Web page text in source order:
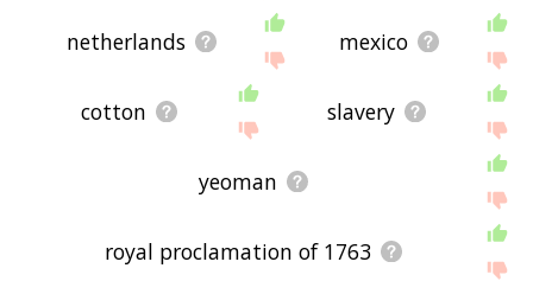
netherlands mexico
cotton slavery
yeoman
royal proclamation of 1763